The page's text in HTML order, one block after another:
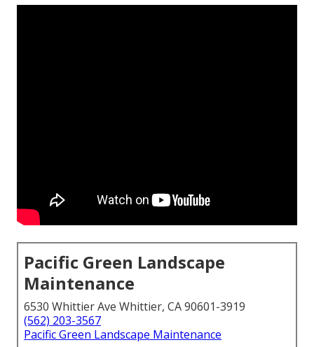
Pacific Green Landscape
Maintenance
6530 Whittier Ave Whittier, CA 90601-3919
(562) 203-3567
Pacific Green Landscape Maintenance